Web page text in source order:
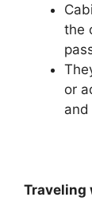
the
or
and
Traveling